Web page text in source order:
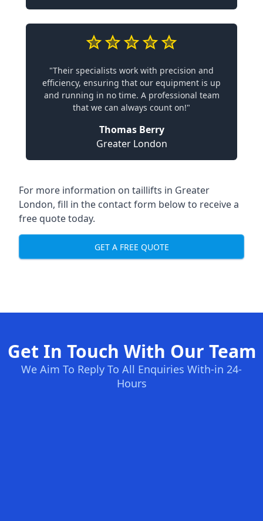
"Their specialists work with precision and
efficiency, ensuring that our equipment is up
and running in no time. A professional team
that we can always count on!"
Thomas Berry
Greater London
For more information on taillifts in Greater
London, fill in the contact form below to receive a
free quote today.
GET A FREE QUOTE
Get In Touch With Our Team
We Aim To Reply To All Enquiries With-in 24-
Hours